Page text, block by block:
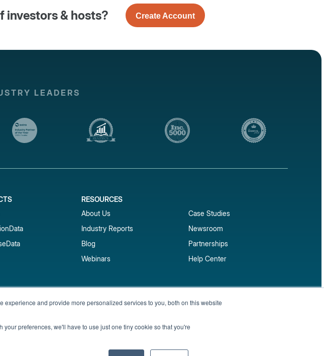
and provide more personalized services to you, both on this website
preferences, we'll have to use just one tiny cookie so that you're
investors & hosts? Create Account
LEADERS
RESOURCES
About Us
Industry Reports
Blog
Webinars
Case Studies
Newsroom
Partnerships
Help Center
term rental data, market trends, and benchmark reports delivered straight to your